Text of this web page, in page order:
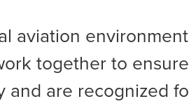
aviation
together to
and are recognized